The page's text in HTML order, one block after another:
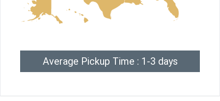
Average Pickup Time : 1-3 days